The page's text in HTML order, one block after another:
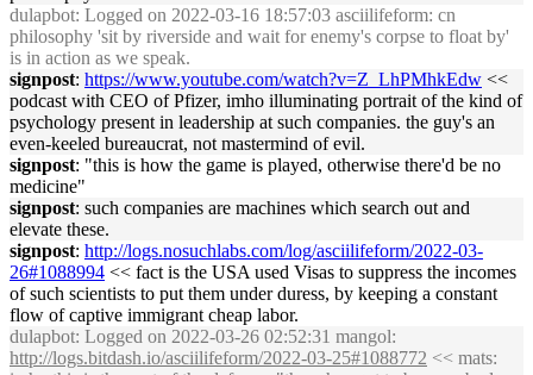
dulapbot: Logged on 2022-03-16 18:57:03 asciilifeform: cn
philosophy 'sit by riverside and wait for enemy's corpse to float by'
is in action as we speak.
signpost: https://www.youtube.com/watch?v=Z_LhPMhkEdw <<
podcast with CEO of Pfizer, imho illuminating portrait of the kind of
psychology present in leadership at such companies. the guy's an
even-keeled bureaucrat, not mastermind of evil.
signpost: "this is how the game is played, otherwise there'd be no
medicine"
signpost: such companies are machines which search out and
elevate these.
signpost: http://logs.nosuchlabs.com/log/asciilifeform/2022-03-
26#1088994 << fact is the USA used Visas to suppress the incomes
of such scientists to put them under duress, by keeping a constant
flow of captive immigrant cheap labor.
dulapbot: Logged on 2022-03-26 02:52:31 mangol:
http://logs.bitdash.io/asciilifeform/2022-03-25#1088772 << mats: